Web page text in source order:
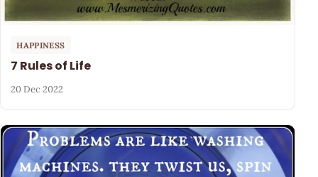
HAPPINESS
7 Rules of Life
20 Dec 2022